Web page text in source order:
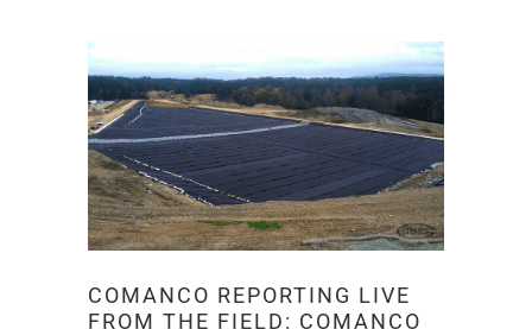
COMANCO REPORTING LIVE
FROM THE FIELD: COMANCO